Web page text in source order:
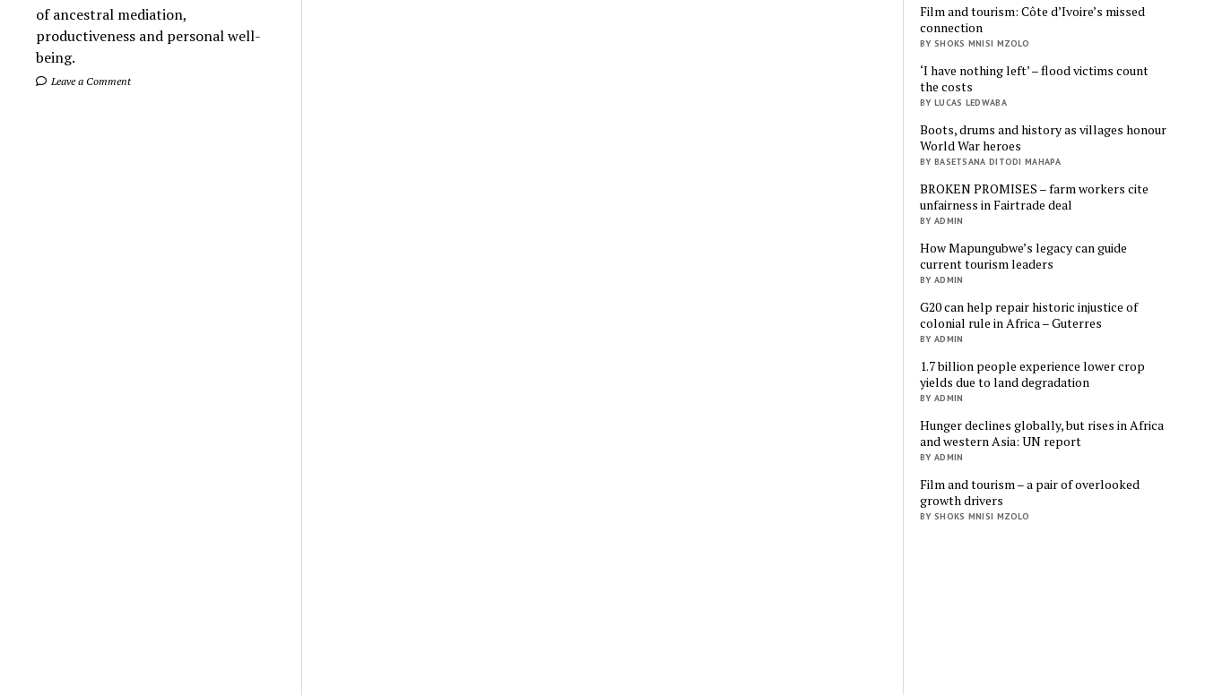
of ancestral mediation,
productiveness and personal well-
being.
Leave a Comment
Film and tourism: Côte d’Ivoire’s missed
connection
BY SHOKS MNISI MZOLO
‘I have nothing left’ – flood victims count
the costs
BY LUCAS LEDWABA
Boots, drums and history as villages honour
World War heroes
BY BASETSANA DITODI MAHAPA
BROKEN PROMISES – farm workers cite
unfairness in Fairtrade deal
BY ADMIN
How Mapungubwe’s legacy can guide
current tourism leaders
BY ADMIN
G20 can help repair historic injustice of
colonial rule in Africa – Guterres
BY ADMIN
1.7 billion people experience lower crop
yields due to land degradation
BY ADMIN
Hunger declines globally, but rises in Africa
and western Asia: UN report
BY ADMIN
Film and tourism – a pair of overlooked
growth drivers
BY SHOKS MNISI MZOLO